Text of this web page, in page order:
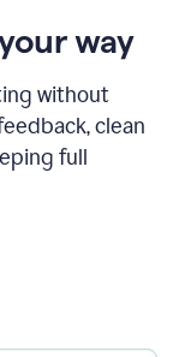
way
without
clean
full